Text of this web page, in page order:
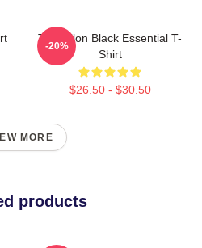
Tim Dillon Black Essential T-
Shirt
$26.50 - $30.50
-20%
MORE
products